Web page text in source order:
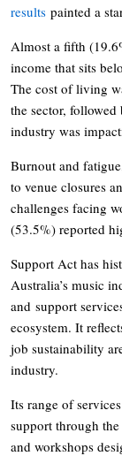
results painted a
Almost a fifth
income that sits
The cost of living
the sector,
industry was
Burnout and
to venue closures
challenges facing
(53.5%) reported
Support Act has
Australia’s music
and support
ecosystem. It
job sustainability
industry.
Its range of
support through
and workshops